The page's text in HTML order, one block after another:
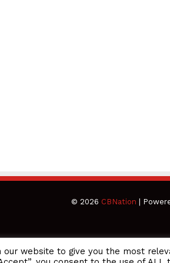
© 2026 CBNation |
our website to give you the most
Hosted by Gresham Harkless